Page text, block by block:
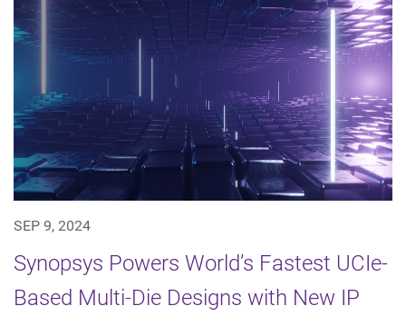
SEP 9, 2024
Synopsys Powers World’s Fastest UCIe-
Based Multi-Die Designs with New IP